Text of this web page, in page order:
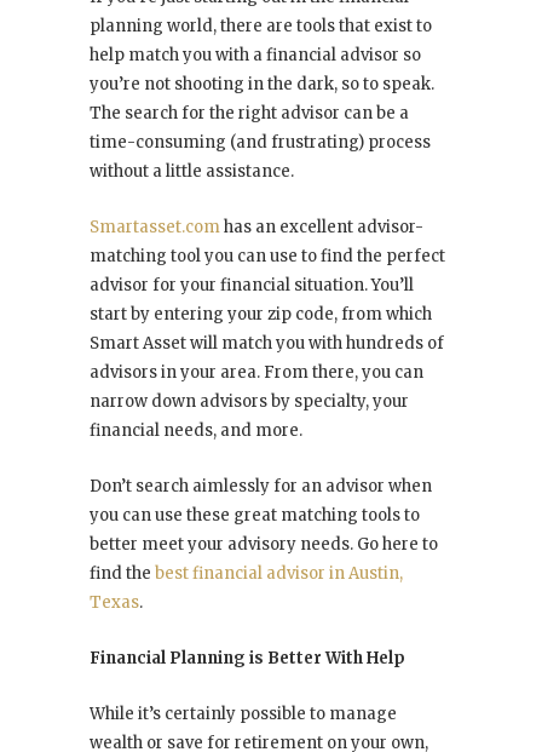
planning world, there are tools that exist to
help match you with a financial advisor so
you’re not shooting in the dark, so to speak.
The search for the right advisor can be a
time-consuming (and frustrating) process
without a little assistance.
Smartasset.comhas an excellent advisor-
matching tool you can use to find the perfect
advisor for your financial situation. You’ll
start by entering your zip code, from which
Smart Asset will match you with hundreds of
advisors in your area. From there, you can
narrow down advisors by specialty, your
financial needs, and more.
Don’t search aimlessly for an advisor when
you can use these great matching tools to
better meet your advisory needs. Go here to
find the best financial advisor in Austin,
Texas.
Financial Planning is Better With Help
While it’s certainly possible to manage
wealth or save for retirement on your own,